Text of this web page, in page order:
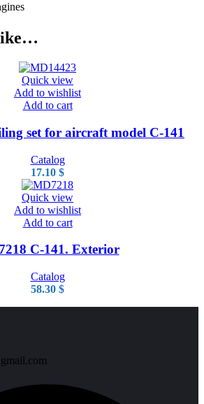
Quick view
Add to wishlist
Add to cart
set for aircraft model C-141
Catalog
17.10 $
Quick view
Add to wishlist
Add to cart
C-141. Exterior
Catalog
58.30 $